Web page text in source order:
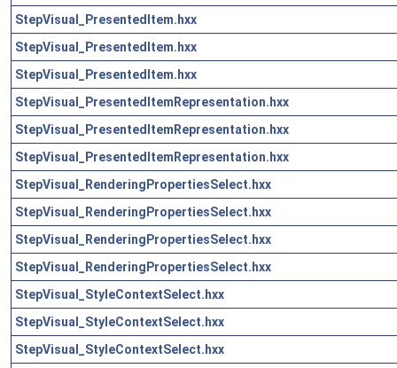
StepVisual_PresentedItem.hxx
StepVisual_PresentedItem.hxx
StepVisual_PresentedItem.hxx
StepVisual_PresentedItemRepresentation.hxx
StepVisual_PresentedItemRepresentation.hxx
StepVisual_PresentedItemRepresentation.hxx
StepVisual_RenderingPropertiesSelect.hxx
StepVisual_RenderingPropertiesSelect.hxx
StepVisual_RenderingPropertiesSelect.hxx
StepVisual_RenderingPropertiesSelect.hxx
StepVisual_StyleContextSelect.hxx
StepVisual_StyleContextSelect.hxx
StepVisual_StyleContextSelect.hxx